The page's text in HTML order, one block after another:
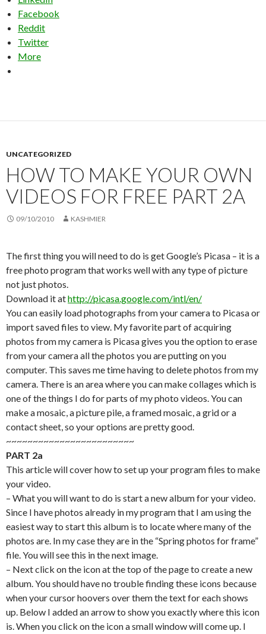
Facebook
Reddit
Twitter
More
UNCATEGORIZED
HOW TO MAKE YOUR OWN
VIDEOS FOR FREE PART 2A
09/10/2010 KASHMIER
The first thing you will need to do is get Google’s Picasa – it is a
free photo program that works well with any type of picture
not just photos.
Download it athttp://picasa.google.com/intl/en/
You can easily load photographs from your camera to Picasa or
import saved files to view. My favorite part of acquiring
photos from my camera is Picasa gives you the option to erase
from your camera all the photos you are putting on you
computer. This saves me time having to delete photos from my
camera. There is an area where you can make collages which is
one of the things I do for parts of my photo videos. You can
make a mosaic, a picture pile, a framed mosaic, a grid or a
contact sheet, so your options are pretty good.
~~~~~~~~~~~~~~~~~~~~~~~~
PART 2a
This article will cover how to set up your program files to make
your video.
– What you will want to do is start a new album for your video.
Since I have photos already in my program that I am using the
easiest way to start this album is to locate where many of the
photos are. In my case they are in the “Spring photos for frame”
file. You will see this in the next image.
– Next click on the icon at the top of the page to create a new
album. You should have no trouble finding these icons because
when your cursor hoovers over them the text for each shows
up. Below I added an arrow to show you exactly where this icon
is. When you click on the icon a small window will come up. I